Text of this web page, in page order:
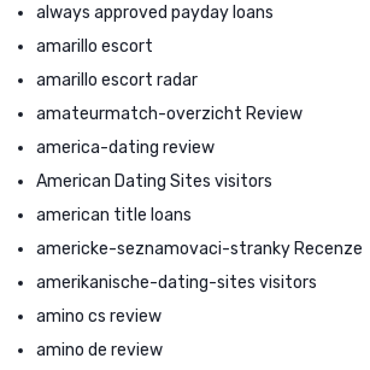
always approved payday loans
amarillo escort
amarillo escort radar
amateurmatch-overzicht Review
america-dating review
American Dating Sites visitors
american title loans
americke-seznamovaci-stranky Recenze
amerikanische-dating-sites visitors
amino cs review
amino de review